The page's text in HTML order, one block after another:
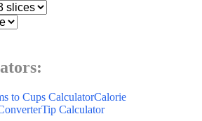
to Cups CalculatorCalorie
Tip Calculator